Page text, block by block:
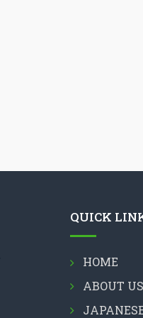
QUICK
HOME
ABOUT US